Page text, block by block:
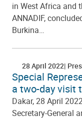
in West Africa and
ANNADIF,
Burkina…
28 April 2022
Special
a two-day visit
Dakar, 28 April
Secretary-General